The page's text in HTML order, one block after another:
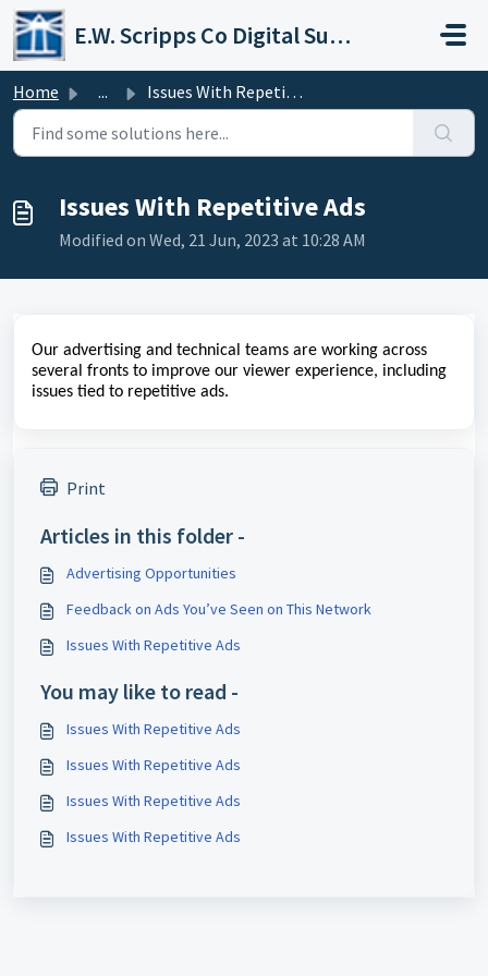
Skip to main content
E.W. Scripps Co Digital Support Operations
Home ... Issues With Repetitive Ads
Issues With Repetitive Ads
Modified on Wed, 21 Jun, 2023 at 10:28 AM
Our advertising and technical teams are working across
several fronts to improve our viewer experience, including
issues tied to repetitive ads.
Print
Articles in this folder -
Advertising Opportunities
Feedback on Ads You’ve Seen on This Network
Issues With Repetitive Ads
You may like to read -
Issues With Repetitive Ads
Issues With Repetitive Ads
Issues With Repetitive Ads
Issues With Repetitive Ads